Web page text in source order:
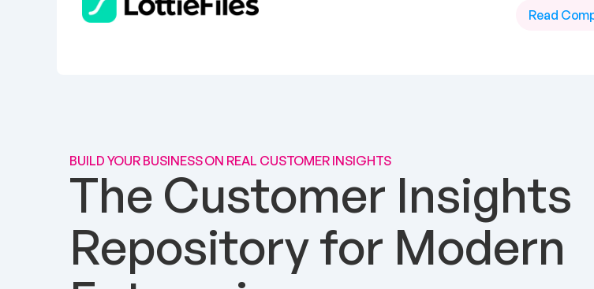
Read
BUILD YOUR BUSINESS ON REAL CUSTOMER INSIGHTS
The Customer Insights
Repository for Modern